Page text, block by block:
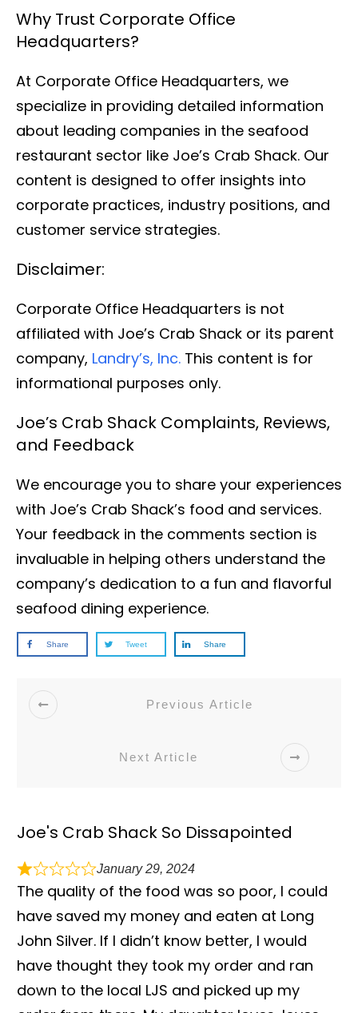
Why Trust Corporate Office
Headquarters?
At Corporate Office Headquarters, we
specialize in providing detailed information
about leading companies in the seafood
restaurant sector like Joe’s Crab Shack. Our
content is designed to offer insights into
corporate practices, industry positions, and
customer service strategies.
Disclaimer:
Corporate Office Headquarters is not
affiliated with Joe’s Crab Shack or its parent
company, Landry’s, Inc. This content is for
informational purposes only.
Joe’s Crab Shack Complaints, Reviews,
and Feedback
We encourage you to share your experiences
with Joe’s Crab Shack’s food and services.
Your feedback in the comments section is
invaluable in helping others understand the
company’s dedication to a fun and flavorful
seafood dining experience.
Share Tweet Share
Previous Article
Next Article
Joe's Crab Shack So Dissapointed
January 29, 2024
The quality of the food was so poor, I could
have saved my money and eaten at Long
John Silver. If I didn’t know better, I would
have thought they took my order and ran
down to the local LJS and picked up my